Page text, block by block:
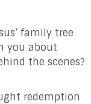
family tree
you about
the scenes?
redemption